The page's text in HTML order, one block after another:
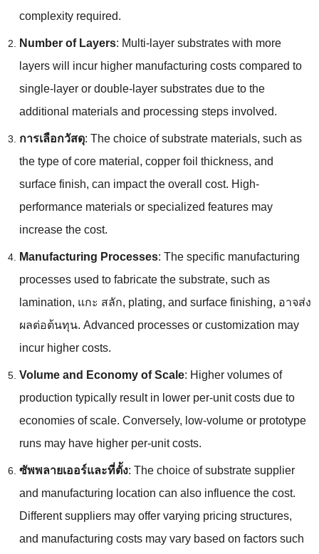
complexity required.
Number of Layers: Multi-layer substrates with more
layers will incur higher manufacturing costs compared to
single-layer or double-layer substrates due to the
additional materials and processing steps involved.
การเลือกวัสดุ: The choice of substrate materials, such as
the type of core material , copper foil thickness, and
surface finish, can impact the overall cost. High-
performance materials or specialized features may
increase the cost.
Manufacturing Processes: The specific manufacturing
processes used to fabricate the substrate, such as
lamination, แกะ สลัก, plating, and surface finishing, อาจส่ง
ผลต่อต้นทุน. Advanced processes or customization may
incur higher costs.
Volume and Economy of Scale: Higher volumes of
production typically result in lower per-unit costs due to
economies of scale. Conversely, low-volume or prototype
runs may have higher per-unit costs.
ซัพพลายเออร์และที่ตั้ง: The choice of substrate supplier
and manufacturing location can also influence the cost.
Different suppliers may offer varying pricing structures,
and manufacturing costs may vary based on factors such